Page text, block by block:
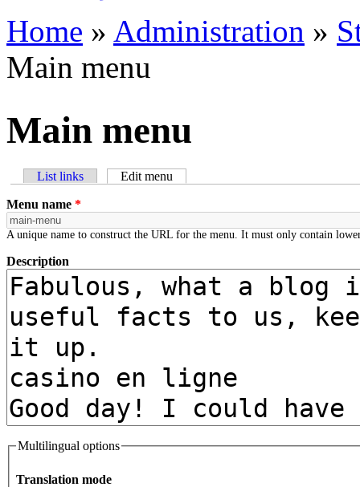
You are here
Home » Administration »
Main menu
Main menu
Primary tabs
List links Edit menu
Menu name *
A unique name to construct the URL for the menu. It must only contain
Description
Multilingual options
Translation mode